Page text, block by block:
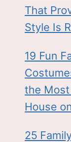
That
Style Is
19 Fun
the
House
25